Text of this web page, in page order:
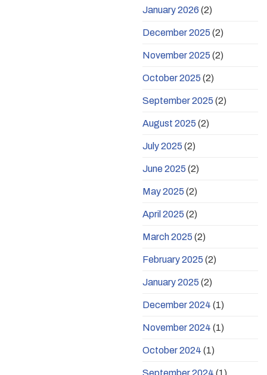
January 2026 (2)
December 2025 (2)
November 2025 (2)
October 2025 (2)
September 2025 (2)
August 2025 (2)
July 2025 (2)
June 2025 (2)
May 2025 (2)
April 2025 (2)
March 2025 (2)
February 2025 (2)
January 2025 (2)
December 2024 (1)
November 2024 (1)
October 2024 (1)